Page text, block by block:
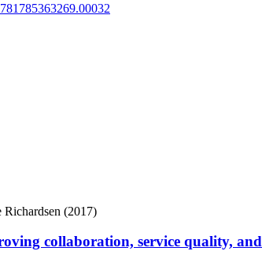
Richardsen (2017)
collaboration, service quality,